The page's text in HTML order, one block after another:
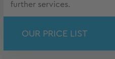
further services.
OUR PRICE LIST